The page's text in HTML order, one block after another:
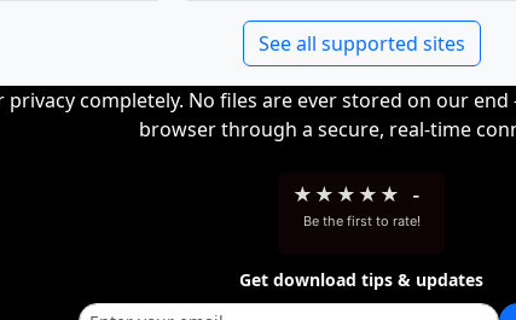
See all supported sites
privacy completely. No files are ever stored on our
browser through a secure, real-time
★ ★ ★ ★ ★ -
Be the first to rate!
Get download tips & updates